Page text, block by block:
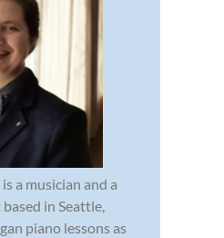
a musician and a
in Seattle,
piano lessons as